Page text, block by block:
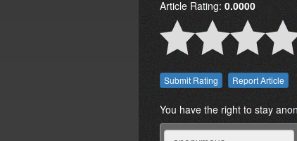
Article Rating: 0.0000
Report Article
You have the right to stay
Name